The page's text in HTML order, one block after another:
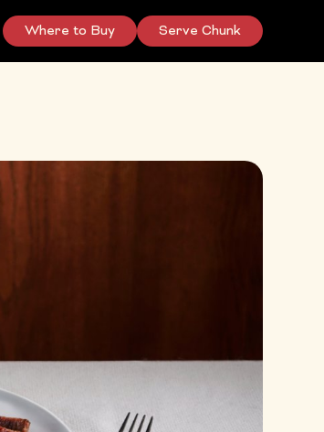
Where to Buy Serve Chunk